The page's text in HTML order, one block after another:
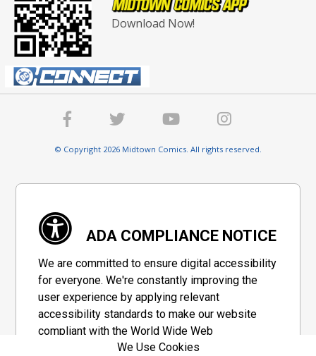
Download Now!
© Copyright 2026 Midtown Comics. All rights reserved.
ADA COMPLIANCE NOTICE
We are committed to ensure digital accessibility
for everyone. We're constantly improving the
user experience by applying relevant
accessibility standards to make our website
compliant with the World Wide Web
Consortium's "Web Content Accessibility
We Use Cookies